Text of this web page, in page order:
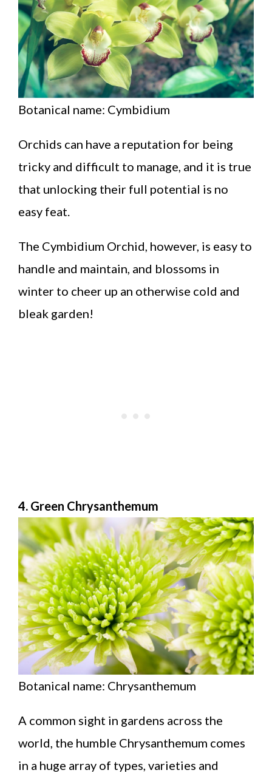
Botanical name: Cymbidium
Orchids can have a reputation for being
tricky and difficult to manage, and it is true
that unlocking their full potential is no
easy feat.
The Cymbidium Orchid, however, is easy to
handle and maintain, and blossoms in
winter to cheer up an otherwise cold and
bleak garden!
4. Green Chrysanthemum
Botanical name: Chrysanthemum
A common sight in gardens across the
world, the humble Chrysanthemum comes
in a huge array of types, varieties and